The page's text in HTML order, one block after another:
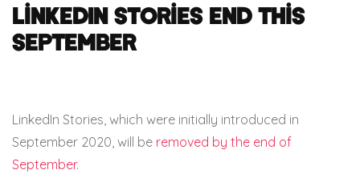
LinkedIn Stories end this
September
LinkedIn Stories, which were initially introduced in
September 2020, will be removed by the end of
September.